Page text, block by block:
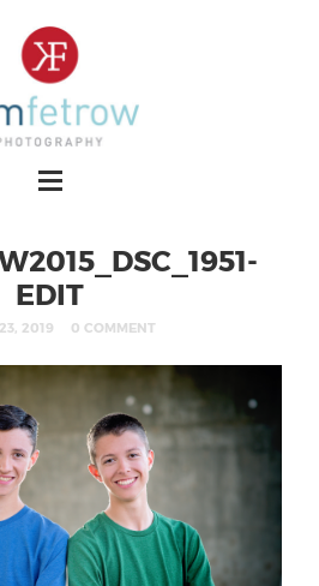
EDIT
2019 0 COMMENT